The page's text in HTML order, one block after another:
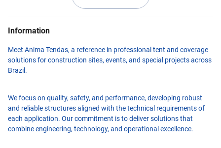
Information
Meet Anima Tendas, a reference in professional tent and coverage
solutions for construction sites, events, and special projects across
Brazil.
We focus on quality, safety, and performance, developing robust
and reliable structures aligned with the technical requirements of
each application. Our commitment is to deliver solutions that
combine engineering, technology, and operational excellence.